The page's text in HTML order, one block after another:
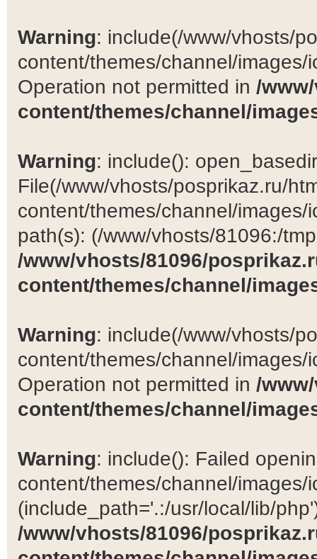
Warning: include(/www/vhosts/
content/themes/channel/
Operation not permitted in /
content/themes/channel/
Warning: include():
File(/www/vhosts/posprikaz.ru/
content/themes/channel/
path(s): (/www/vhosts/81096:/
/www/vhosts/81096/
content/themes/channel/
Warning: include(/www/vhosts/
content/themes/channel/
Operation not permitted in /
content/themes/channel/
Warning: include(): Failed
content/themes/channel/images/
(include_path='.:/usr/local/lib/
/www/vhosts/81096/